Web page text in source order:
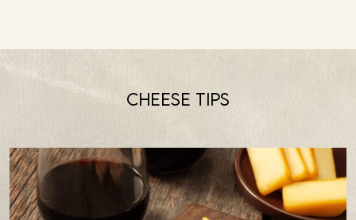
Cheese tips